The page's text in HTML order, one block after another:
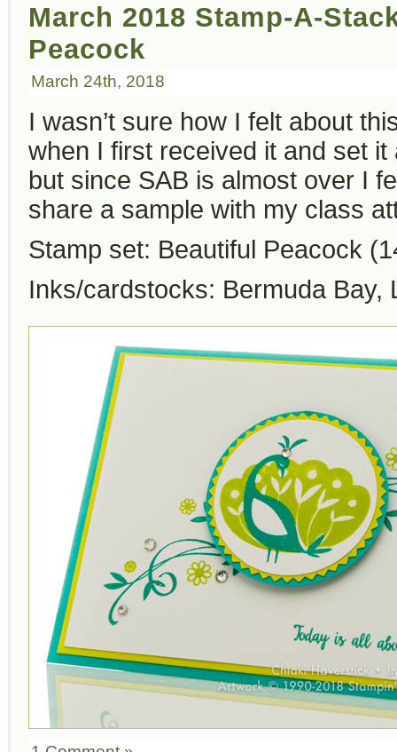
March 2018 Stamp-A-
Peacock
March 24th, 2018
I wasn’t sure how I felt about
when I first received it and set
but since SAB is almost over I
share a sample with my class
Stamp set: Beautiful Peacock
Inks/cardstocks: Bermuda Bay,